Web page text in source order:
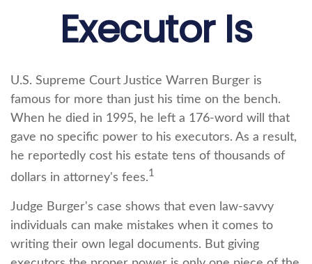
Executor Is
U.S. Supreme Court Justice Warren Burger is
famous for more than just his time on the bench.
When he died in 1995, he left a 176-word will that
gave no specific power to his executors. As a result,
he reportedly cost his estate tens of thousands of
dollars in attorney's fees.1
Judge Burger's case shows that even law-savvy
individuals can make mistakes when it comes to
writing their own legal documents. But giving